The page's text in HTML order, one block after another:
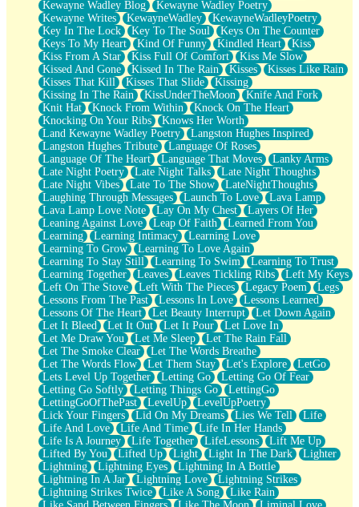
Kewayne Wadley Blog
Kewayne Wadley Poetry
Kewayne Writes
KewayneWadley
KewayneWadleyPoetry
Key In The Lock
Key To The Soul
Keys On The Counter
Keys To My Heart
Kind Of Funny Kindled Heart
Kiss
Kiss From A Star
Kiss Full Of Comfort
Kiss Me Slow
Kissed And Gone
Kissed In The Rain Kisses
Kisses Like Rain
Kisses That Kill
Kisses That Slide
Kissing
Kissing In The Rain
KissUnderTheMoon
Knife And Fork
Knit Hat
Knock From Within
Knock On The Heart
Knocking On Your Ribs
Knows Her Worth
Land Kewayne Wadley Poetry
Langston Hughes Inspired
Langston Hughes Tribute
Language Of Roses
Language Of The Heart
Language That Moves
Lanky Arms
Late Night Poetry
Late Night Talks
Late Night Thoughts
Late Night Vibes
Late To The Show
LateNightThoughts
Laughing Through Messages
Launch To Love
Lava Lamp
Lava Lamp Love Note
Lay On My Chest
Layers Of Her
Leaning Against Love
Leap Of Faith
Learned From You
Learning
Learning Intimacy
Learning Love
Learning To Grow
Learning To Love Again
Learning To Stay Still
Learning To Swim
Learning To Trust
Learning Together
Leaves Leaves Tickling Ribs
Left My Keys
Left On The Stove
Left With The Pieces Legacy Poem
Legs
Lessons From The Past
Lessons In Love
Lessons Learned
Lessons Of The Heart
Let Beauty Interrupt
Let Down Again
Let It Bleed
Let It Out Let It Pour
Let Love In
Let Me Draw You
Let Me Sleep
Let The Rain Fall
Let The Smoke Clear
Let The Words Breathe
Let The Words Flow
Let Them Stay Let's Explore
LetGo
Lets Level Up Together
Letting Go
Letting Go Of Fear
Letting Go Softly
Letting Things Go
LettingGo
LettingGoOfThePast
LevelUp
LevelUpPoetry
Lick Your Fingers
Lid On My Dreams Lies We Tell
Life
Life And Love
Life And Time
Life In Her Hands
Life Is A Journey
Life Together LifeLessons
Lift Me Up
Lifted By You
Lifted Up Light Light In The Dark
Lighter
Lightning
Lightning Eyes
Lightning In A Bottle
Lightning In A Jar
Lightning Love
Lightning Strikes
Lightning Strikes Twice
Like A Song
Like Rain